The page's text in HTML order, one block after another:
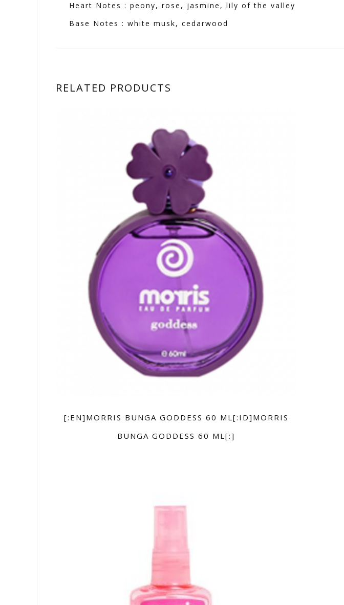
Heart Notes : peony, rose, jasmine, lily of the valley
Base Notes : white musk, cedarwood
RELATED PRODUCTS
[:EN]MORRIS BUNGA GODDESS 60 ML[:ID]MORRIS
BUNGA GODDESS 60 ML[:]